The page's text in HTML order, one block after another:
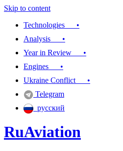
Skip to content
Technologies •
Analysis •
Year in Review •
Engines •
Ukraine Conflict •
Telegram
русский
RuAviation